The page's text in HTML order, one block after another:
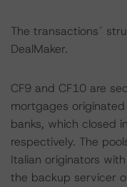
The transactions´
DealMaker.
CF9 and CF10 are
mortgages
banks, which closed
respectively. The
Italian originators
the backup servicer